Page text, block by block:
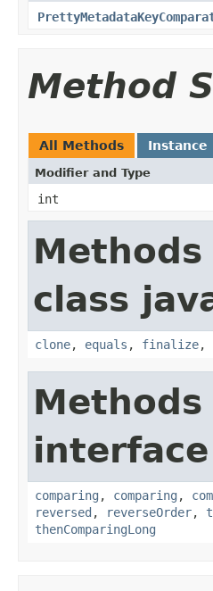
Method
All Methods Instance
Modifier and Type
int
class
clone, equals , finalize,
comparing , comparing ,
reversed , reverseOrder,
thenComparingLong